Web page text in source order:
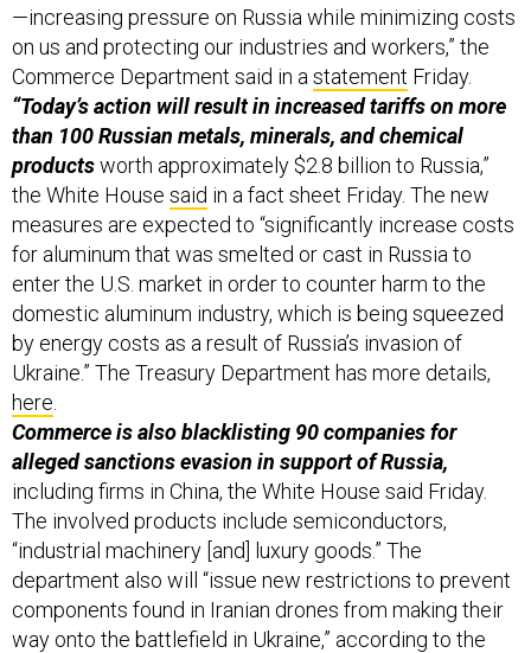
—increasing pressure on Russia while minimizing costs
on us and protecting our industries and workers,” the
Commerce Department said in a statement Friday.
“Today’s action will result in increased tariffs on more
than 100 Russian metals, minerals, and chemical
productsworth approximately $2.8 billion to Russia,”
the White House said in a fact sheet Friday. The new
measures are expected to “significantly increase costs
for aluminum that was smelted or cast in Russia to
enter the U.S. market in order to counter harm to the
domestic aluminum industry, which is being squeezed
by energy costs as a result of Russia’s invasion of
Ukraine.” The Treasury Department has more details,
here
Commerce is also blacklisting 90 companies for
alleged sanctions evasion in support of Russia,
including firms in China, the White House said Friday.
The involved products include semiconductors,
“industrial machinery [and] luxury goods.” The
department also will “issue new restrictions to prevent
components found in Iranian drones from making their
way onto the battlefield in Ukraine,” according to the